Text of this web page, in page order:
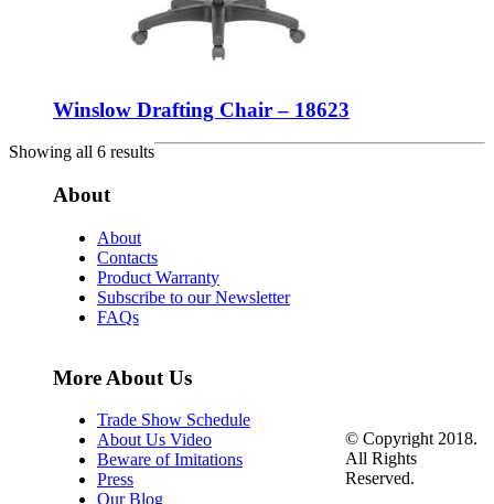
Winslow Drafting Chair – 18623
Showing all 6 results
About
About
Contacts
Product Warranty
Subscribe to our Newsletter
FAQs
More About Us
Trade Show Schedule
About Us Video
Beware of Imitations
Press
Our Blog
© Copyright 2018.
All Rights
Reserved.